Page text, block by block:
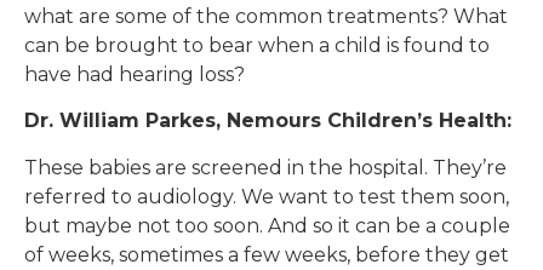
what are some of the common treatments? What
can be brought to bear when a child is found to
have had hearing loss?
Dr. William Parkes, Nemours Children’s Health:
These babies are screened in the hospital. They’re
referred to audiology. We want to test them soon,
but maybe not too soon. And so it can be a couple
of weeks, sometimes a few weeks, before they get